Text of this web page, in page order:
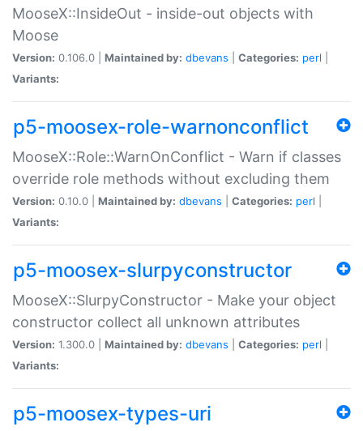
MooseX::InsideOut - inside-out objects with
Moose
Version: 0.106.0 | Maintained by: dbevans Categories: perl
Variants:
p5-moosex-role-warnonconflict
MooseX::Role::WarnOnConflict - Warn if classes
override role methods without excluding them
Version: 0.10.0 | Maintained by: dbevans Categories: perl
Variants:
p5-moosex-slurpyconstructor
MooseX::SlurpyConstructor - Make your object
constructor collect all unknown attributes
Version: 1.300.0 | Maintained by: dbevans Categories: perl
Variants:
p5-moosex-types-uri